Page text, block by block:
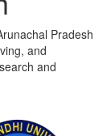
Pradesh
and
and